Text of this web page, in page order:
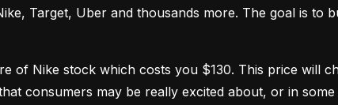
Target, Uber and thousands more. The goal is to
of Nike stock which costs you $130. This price will
consumers may be really excited about, or in